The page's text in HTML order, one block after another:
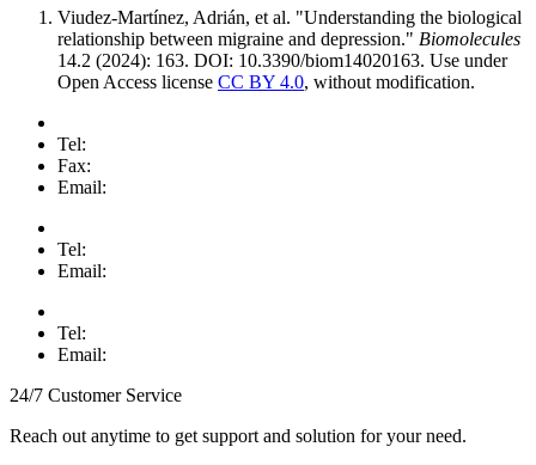
Viudez-Martínez, Adrián, et al. "Understanding the biological
relationship between migraine and depression." Biomolecules
14.2 (2024): 163. DOI: 10.3390/biom14020163. Use under
Open Access license CC BY 4.0, without modification.
Tel:
Fax:
Email:
Tel:
Email:
Tel:
Email:
24/7 Customer Service
Reach out anytime to get support and solution for your need.